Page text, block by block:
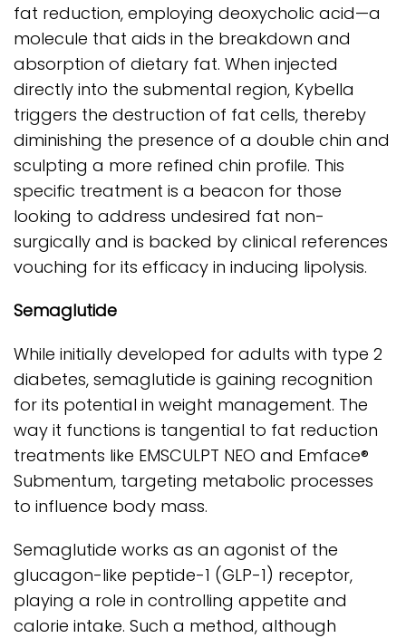
fat reduction, employing deoxycholic acid—a
molecule that aids in the breakdown and
absorption of dietary fat. When injected
directly into the submental region, Kybella
triggers the destruction of fat cells, thereby
diminishing the presence of a double chin and
sculpting a more refined chin profile. This
specific treatment is a beacon for those
looking to address undesired fat non-
surgically and is backed by clinical references
vouching for its efficacy in inducing lipolysis.
Semaglutide
While initially developed for adults with type 2
diabetes, semaglutide is gaining recognition
for its potential in weight management. The
way it functions is tangential to fat reduction
treatments like EMSCULPT NEO and Emface®
Submentum, targeting metabolic processes
to influence body mass.
Semaglutide works as an agonist of the
glucagon-like peptide-1 (GLP-1) receptor,
playing a role in controlling appetite and
calorie intake. Such a method, although